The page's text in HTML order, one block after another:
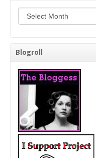
Blogroll